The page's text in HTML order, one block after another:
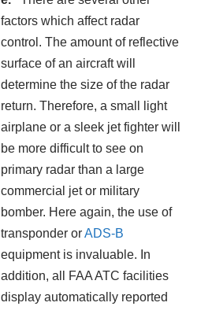
factors which affect radar
control. The amount of reflective
surface of an aircraft will
determine the size of the radar
return. Therefore, a small light
airplane or a sleek jet fighter will
be more difficult to see on
primary radar than a large
commercial jet or military
bomber. Here again, the use of
transponder orADS-B
equipment is invaluable. In
addition, all FAA ATC facilities
display automatically reported